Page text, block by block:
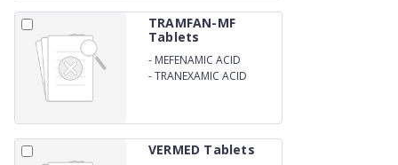
TRAMFAN-MF
Tablets
- MEFENAMIC ACID
250MG
-TRANEXAMIC ACID
VERMED Tablets